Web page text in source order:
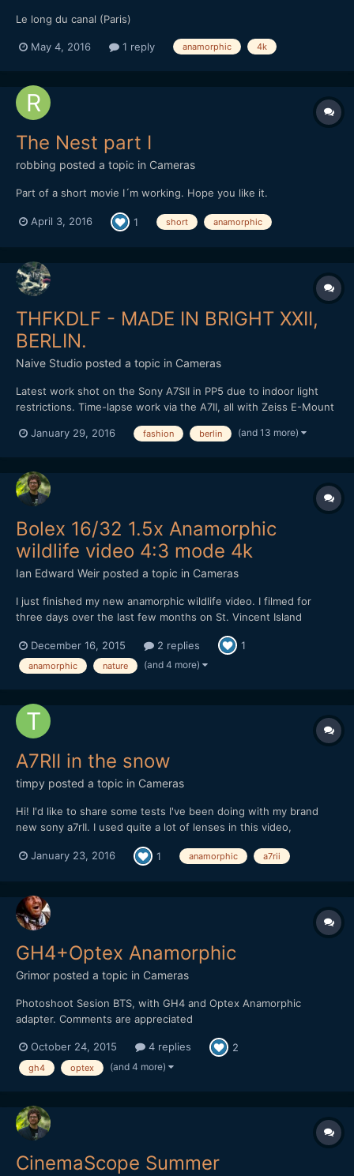
Le long du canal (Paris)
May 4, 2016 1 reply anamorphic 4k
The Nest part I
robbing posted a topic in Cameras
Part of a short movie I´m working. Hope you like it.
April 3, 2016 1 short anamorphic
THFKDLF - MADE IN BRIGHT XXII,
BERLIN.
Naive Studio posted a topic in Cameras
Latest work shot on the Sony A7SII in PP5 due to indoor light
restrictions. Time-lapse work via the A7II, all with Zeiss E-Mount
Touit 12mm in aps-c crop. Cut and graded in FCPX. Love to know
January 29, 2016 fashion berlin (and 13 more)
Bolex 16/32 1.5x Anamorphic
wildlife video 4:3 mode 4k
Ian Edward Weir posted a topic in Cameras
I just finished my new anamorphic wildlife video. I filmed for
three days over the last few months on St. Vincent Island
you and I get lost in Starwars, The Revenant and The Hateful
Eight, please sit back relax and take a journey through...
December 16, 2015 2 replies 1
anamorphic nature (and 4 more)
A7RII in the snow
timpy posted a topic in Cameras
Hi! I'd like to share some tests I've been doing with my brand
new sony a7rII. I used quite a lot of lenses in this video,
so far.
January 23, 2016 1 anamorphic a7rii
GH4+Optex Anamorphic
Grimor posted a topic in Cameras
Photoshoot Sesion BTS, with GH4 and Optex Anamorphic
adapter. Comments are appreciated
October 24, 2015 4 replies 2
gh4 optex (and 4 more)
CinemaScope Summer